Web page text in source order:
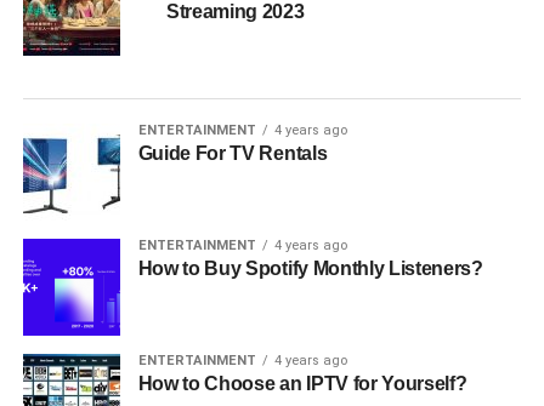
Streaming 2023
ENTERTAINMENT 4 years ago
Guide For TV Rentals
ENTERTAINMENT 4 years ago
How to Buy Spotify Monthly Listeners?
ENTERTAINMENT 4 years ago
How to Choose an IPTV for Yourself?